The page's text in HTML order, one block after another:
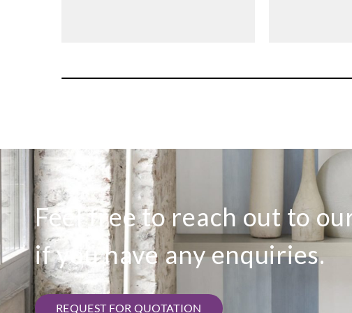
Feel free to reach out to
if you have any enquiries.
REQUEST FOR QUOTATION